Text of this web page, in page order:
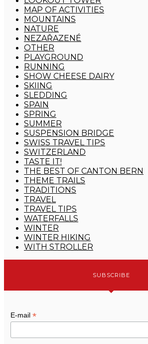
MAP OF ACTIVITIES
MOUNTAINS
NATURE
NEZAŘAZENÉ
OTHER
PLAYGROUND
RUNNING
SHOW CHEESE DAIRY
SKIING
SLEDDING
SPAIN
SPRING
SUMMER
SUSPENSION BRIDGE
SWISS TRAVEL TIPS
SWITZERLAND
TASTE IT!
THE BEST OF CANTON BERN
THEME TRAILS
TRADITIONS
TRAVEL
TRAVEL TIPS
WATERFALLS
WINTER
WINTER HIKING
WITH STROLLER
SUBSCRIBE
E-mail *